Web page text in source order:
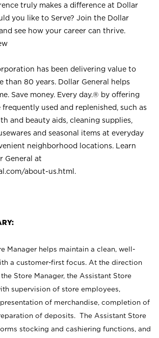
truly makes a difference at Dollar
you like to Serve? Join the Dollar
see how your career can thrive.
has been delivering value to
than 80 years. Dollar General helps
Save money. Every day.® by offering
used and replenished, such as
and beauty aids, cleaning supplies,
and seasonal items at everyday
neighborhood locations. Learn
General at
about-us.html .
Manager helps maintain a clean, well-
a customer-first focus. At the direction
Store Manager, the Assistant Store
supervision of store employees,
of merchandise, completion of
of deposits. The Assistant Store
stocking and cashiering functions, and